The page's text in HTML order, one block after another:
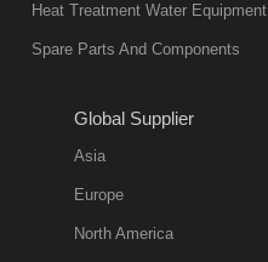
environmentally
friend
11:57:51
quench oil
classification
Heat Treatment Water Equipment
Spare Parts And Components
Global Supplier
Asia
Europe
North America